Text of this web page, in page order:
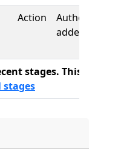
Action
Author
added
stages. This bill
stages